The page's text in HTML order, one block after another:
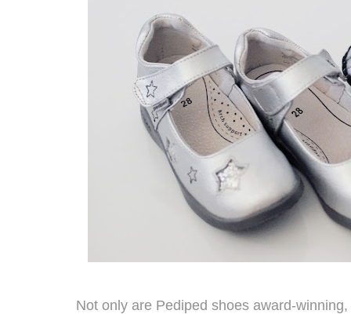
Not only are Pediped shoes award-